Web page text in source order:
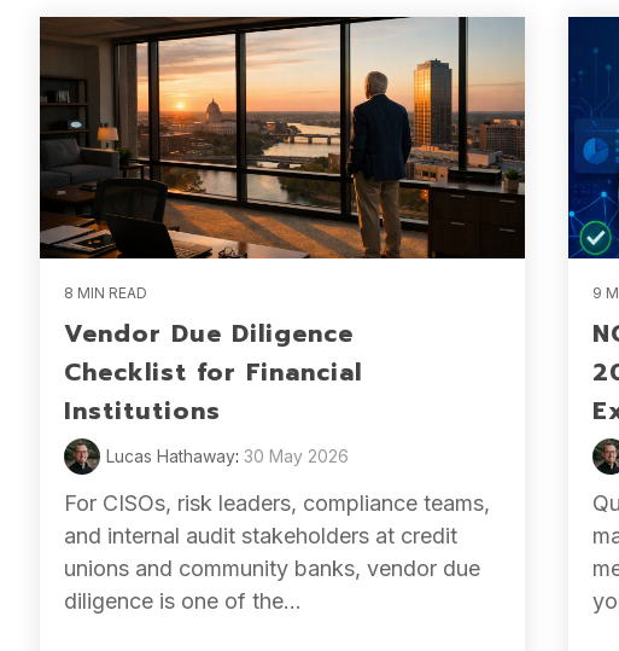
8 MIN READ
Vendor Due Diligence
Checklist for Financial
Institutions
Lucas Hathaway: 30 May 2026
For CISOs, risk leaders, compliance teams,
and internal audit stakeholders at credit
unions and community banks, vendor due
diligence is one of the...
9